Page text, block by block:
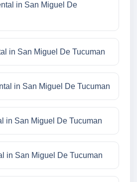
in San Miguel De
in San Miguel De Tucuman
in San Miguel De Tucuman
in San Miguel De Tucuman
in San Miguel De Tucuman